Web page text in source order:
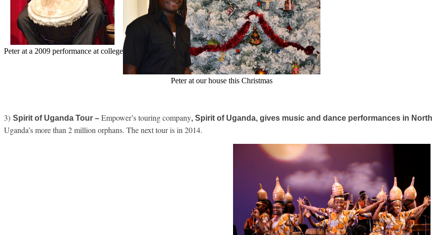
Peter at a 2009 performance at college
Peter at our house this Christmas
3) Spirit of Uganda Tour – Empower’s touring company, Spirit of Uganda, gives music and dance performances in
Uganda’s more than 2 million orphans. The next tour is in 2014.